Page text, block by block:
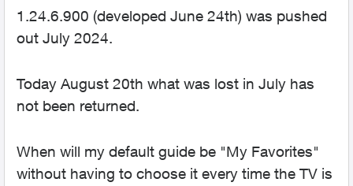
1.24.6.900 (developed June 24th) was pushed
out July 2024.
Today August 20th what was lost in July has
not been returned.
When will my default guide be "My Favorites"
without having to choose it every time the TV is